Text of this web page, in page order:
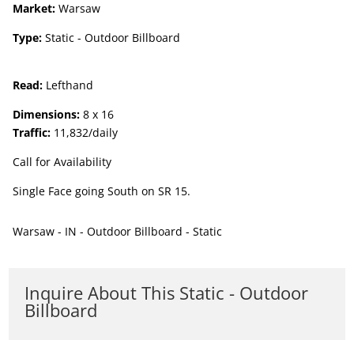
Market: Warsaw
Type: Static - Outdoor Billboard
Read: Lefthand
Dimensions: 8 x 16
Traffic: 11,832/daily
Call for Availability
Single Face going South on SR 15.
Warsaw - IN - Outdoor Billboard - Static
Inquire About This Static - Outdoor
Billboard